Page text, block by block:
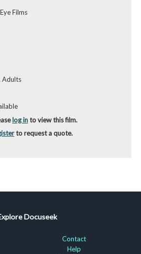
Films
Adults
log into view this film.
to request a quote.
Docuseek
Contact
Help